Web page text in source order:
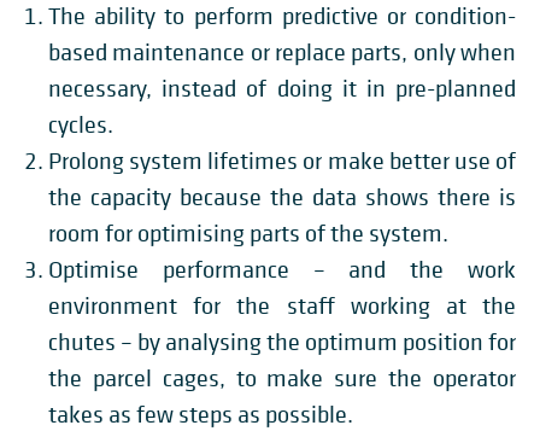
The ability to perform predictive or condition-
based maintenance or replace parts, only when
necessary, instead of doing it in pre-planned
cycles.
Prolong system lifetimes or make better use of
the capacity because the data shows there is
room for optimising parts of the system.
Optimise performance – and the work
environment for the staff working at the
chutes – by analysing the optimum position for
the parcel cages, to make sure the operator
takes as few steps as possible.